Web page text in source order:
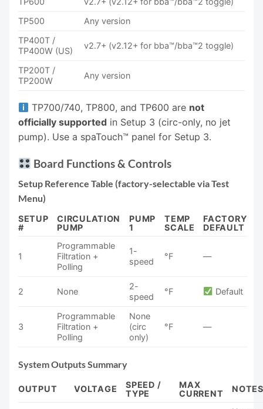
TP500
Any version
TP400T /
TP400W (US)
v2.7+ (v2.12+ for bba™/bba™2 toggle)
TP200T /
TP200W
Any version
TP700/740, TP800, and TP600 are not
officially supported in Setup 3 (circ-only, no jet
pump). Use a spaTouch™ panel for Setup 3.
Board Functions & Controls
Setup Reference Table (factory-selectable via Test
Menu)
SETUP
#
CIRCULATION
PUMP
PUMP
1
TEMP
SCALE
FACTORY
DEFAULT
1
Programmable
Filtration +
Polling
1-
speed
°F —
2 None
2-
speed
°F Default
3
Programmable
Filtration +
Polling
None
(circ
only)
°F —
System Outputs Summary
OUTPUT VOLTAGE
SPEED /
TYPE
MAX
CURRENT
NOTES